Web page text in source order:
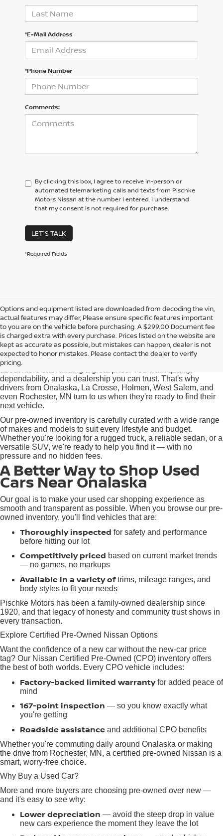
*E-Mail Address
*Phone Number
Comments:
By clicking this box, I agree to receive in-person or
automated telemarketing calls and texts from Pischke
Motors Nissan at the number I entered. I understand
that my consent is not required for purchase.
LET'S TALK
*Required Fields
Options and equipment listed are downloaded from decoding the vin,
actual features may differ, Please ensure specific features important
to you are on the vehicle before purchasing. A $299.00 Document fee
is charged extra with every purchase. Prices listed on the website are
kept as accurate as possible, but mistakes can happen, dealer is not
expected to honor mistakes. Please contact the dealer to verify
pricing.
Used Cars for Sale near
Onalaska, WI
At Pischke Motors Nissan, we know that buying a used car is
dependability, and a dealership you can trust. That's why
drivers from Onalaska, La Crosse, Holmen, West Salem, and
even Rochester, MN turn to us when they're ready to find their
next vehicle.
Our pre-owned inventory is carefully curated with a wide range
of makes and models to suit every lifestyle and budget.
Whether you're looking for a rugged truck, a reliable sedan, or a
versatile SUV, we're ready to help you find it — with no
pressure and no hidden fees.
A Better Way to Shop Used
Cars Near Onalaska
Our goal is to make your used car shopping experience as
smooth and transparent as possible. When you browse our pre-
owned inventory, you'll find vehicles that are:
Thoroughly inspected for safety and performance
before hitting our lot
Competitively priced based on current market trends
— no games, no markups
Available in a variety oftrims, mileage ranges, and
body styles to fit your needs
Pischke Motors has been a family-owned dealership since
1920, and that legacy of honesty and community trust shows in
every transaction.
Explore Certified Pre-Owned Nissan Options
Want the confidence of a new car without the new-car price
tag? Our Nissan Certified Pre-Owned (CPO) inventory offers
the best of both worlds. Every CPO vehicle includes:
Factory-backed limited warrantyfor added peace of
mind
167-point inspection — so you know exactly what
you're getting
Roadside assistance and additional CPO benefits
Whether you're commuting daily around Onalaska or making
the drive from Rochester, MN, a certified pre-owned Nissan is a
smart, worry-free choice.
Why Buy a Used Car?
More and more buyers are choosing pre-owned over new —
and it's easy to see why:
Lower depreciation — avoid the steep drop in value
new cars experience the moment they leave the lot